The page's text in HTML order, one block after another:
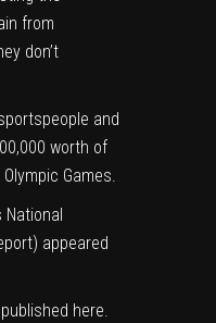
from
don’t
and
worth of
Games.
National
appeared
here.